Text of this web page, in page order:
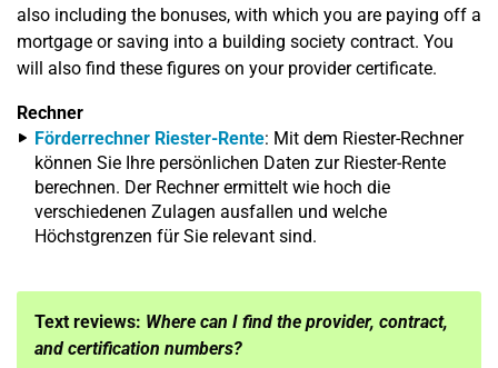
also including the bonuses, with which you are paying off a
mortgage or saving into a building society contract. You
will also find these figures on your provider certificate.
Rechner
Förderrechner Riester-Rente: Mit dem Riester-Rechner
können Sie Ihre persönlichen Daten zur Riester-Rente
berechnen. Der Rechner ermittelt wie hoch die
verschiedenen Zulagen ausfallen und welche
Höchstgrenzen für Sie relevant sind.
Text reviews: Where can I find the provider, contract,
and certification numbers?